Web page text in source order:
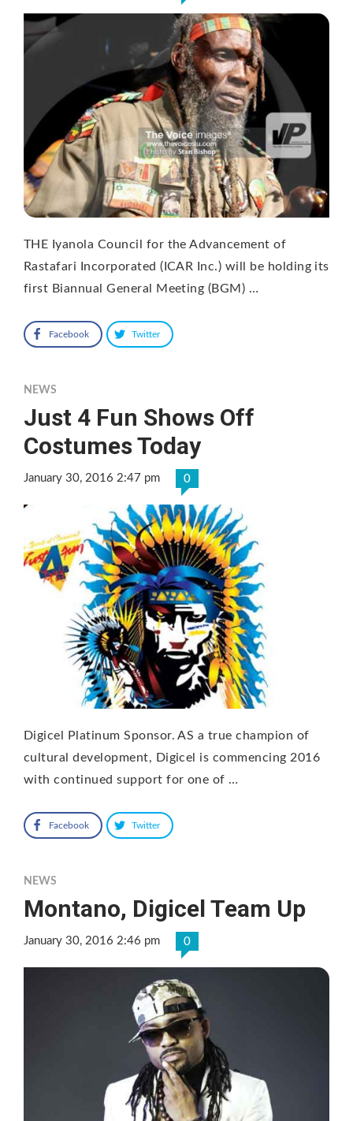
THE Iyanola Council for the Advancement of
Rastafari Incorporated (ICAR Inc.) will be holding its
first Biannual General Meeting (BGM) …
Facebook Twitter
NEWS
Just 4 Fun Shows Off
Costumes Today
January 30, 2016 2:47 pm 0
Digicel Platinum Sponsor. AS a true champion of
cultural development, Digicel is commencing 2016
with continued support for one of …
Facebook Twitter
NEWS
Montano, Digicel Team Up
January 30, 2016 2:46 pm 0